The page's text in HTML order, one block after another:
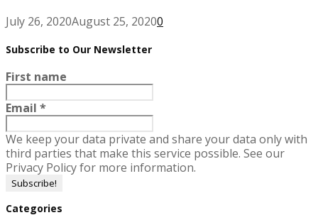
July 26, 2020August 25, 20200
Subscribe to Our Newsletter
First name
Email *
We keep your data private and share your data only with
third parties that make this service possible. See our
Privacy Policy for more information.
Categories